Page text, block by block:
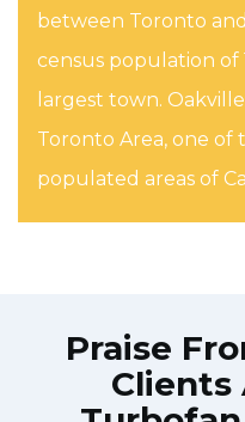
between Toronto
census population of
largest town.
Toronto Area, one of
populated areas of
Praise
Clients